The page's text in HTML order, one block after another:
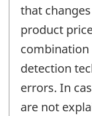
that
product
detection
errors. In
are not